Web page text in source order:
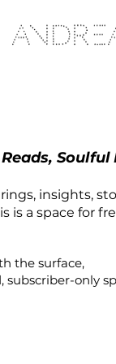
insights,
is a space for
the surface,
subscriber-only